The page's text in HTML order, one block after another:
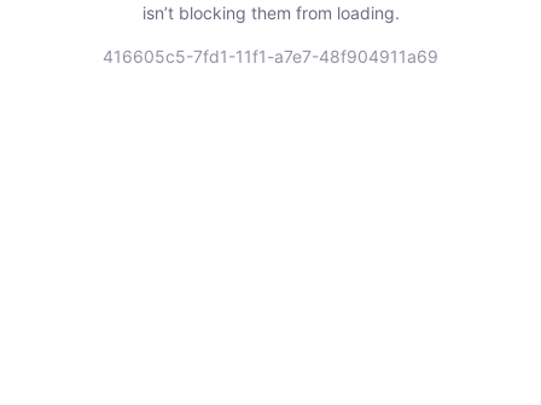
isn’t blocking them from loading.
416605c5-7fd1-11f1-a7e7-48f904911a69